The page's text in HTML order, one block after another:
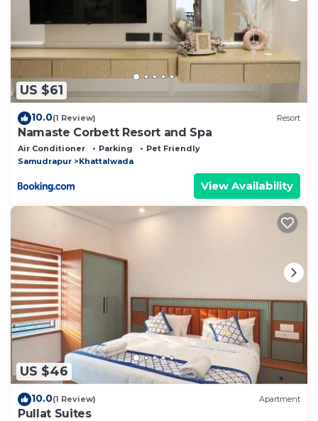
US $61
10.0(1 Review) Resort
Namaste Corbett Resort and Spa
Air Conditioner Parking
Pet Friendly
Samudrapur
Khattalwada
View Availability
US $46
10.0(1 Review) Apartment
Pullat Suites